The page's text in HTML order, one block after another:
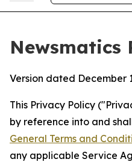
Newsmatics
Version dated December
This Privacy Policy
by reference into and
General Terms and
any applicable Service